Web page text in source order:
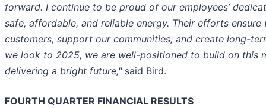
forward. I continue to be proud of our employees’
safe, affordable, and reliable energy. Their efforts
customers, support our communities, and create long-
we look to 2025, we are well-positioned to build on this
delivering a bright future,"said Bird.
FOURTH QUARTER FINANCIAL RESULTS